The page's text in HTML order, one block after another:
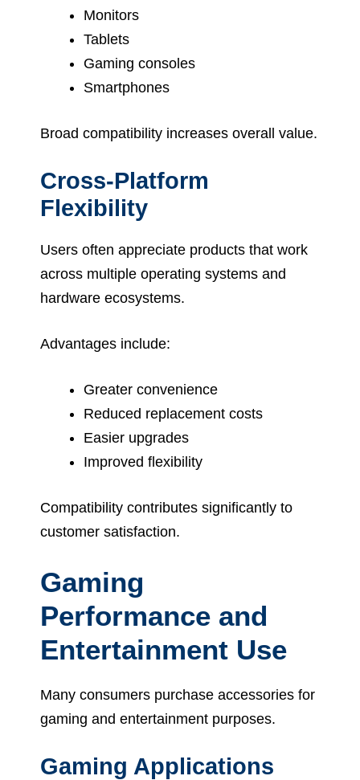
Monitors
Tablets
Gaming consoles
Smartphones
Broad compatibility increases overall value.
Cross-Platform
Flexibility
Users often appreciate products that work
across multiple operating systems and
hardware ecosystems.
Advantages include:
Greater convenience
Reduced replacement costs
Easier upgrades
Improved flexibility
Compatibility contributes significantly to
customer satisfaction.
Gaming
Performance and
Entertainment Use
Many consumers purchase accessories for
gaming and entertainment purposes.
Gaming Applications